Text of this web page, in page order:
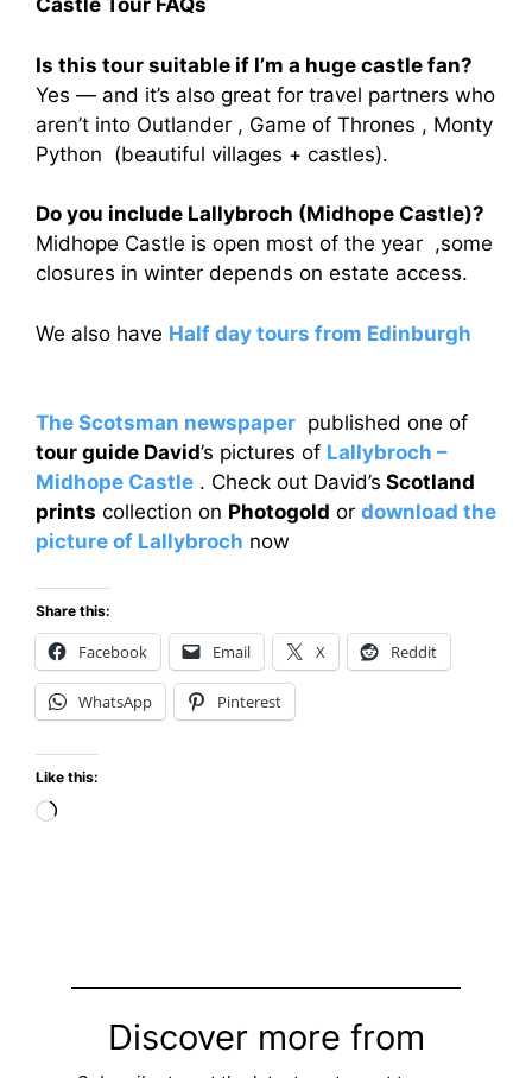
Castle Tour FAQs
Is this tour suitable if I’m a huge castle fan?
Yes — and it’s also great for travel partners who
aren’t into Outlander , Game of Thrones , Monty
Python (beautiful villages + castles).
Do you include Lallybroch (Midhope Castle)?
Midhope Castle is open most of the year ,some
closures in winter depends on estate access.
We also have Half day tours from Edinburgh
The Scotsman newspaper published one of
tour guide David’s pictures of Lallybroch –
Midhope Castle . Check out David’s Scotland
prints collection on Photogold or download the
picture of Lallybroch now
Share this:
Facebook Email X Reddit
WhatsApp Pinterest
Like this:
Loading…
Discover more from